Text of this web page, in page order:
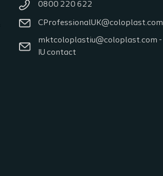
0800 220 622
CProfessionalUK@coloplast.com
mktcoloplastiu@coloplast.com -
IU contact